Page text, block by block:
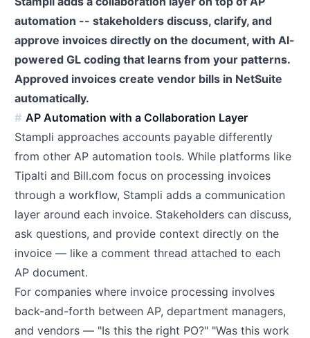
automation -- stakeholders discuss, clarify, and
approve invoices directly on the document, with AI-
powered GL coding that learns from your patterns.
Approved invoices create vendor bills in NetSuite
automatically.
AP Automation with a Collaboration Layer
Stampli approaches accounts payable differently
from other AP automation tools. While platforms like
Tipalti and Bill.com focus on processing invoices
through a workflow, Stampli adds a communication
layer around each invoice. Stakeholders can discuss,
ask questions, and provide context directly on the
invoice — like a comment thread attached to each
AP document.
For companies where invoice processing involves
back-and-forth between AP, department managers,
and vendors — "Is this the right PO?" "Was this work